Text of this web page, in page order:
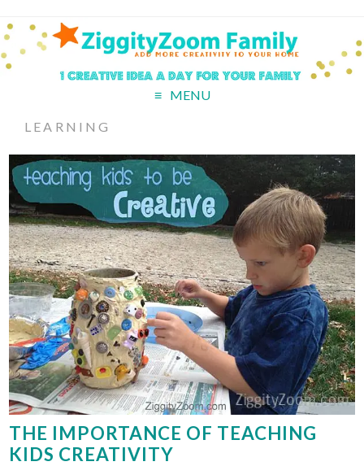
MENU
LEARNING
THE IMPORTANCE OF TEACHING
KIDS CREATIVITY